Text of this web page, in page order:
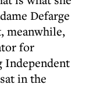
Defarge
meanwhile,
for
Independent
in the